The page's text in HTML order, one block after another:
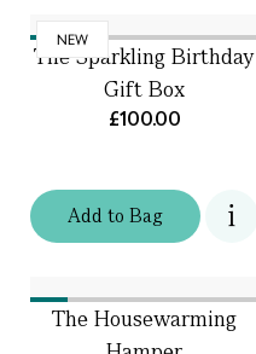
NEW
Addto Bag
The Sparkling Birthday
Gift Box
£100.00
The Housewarming